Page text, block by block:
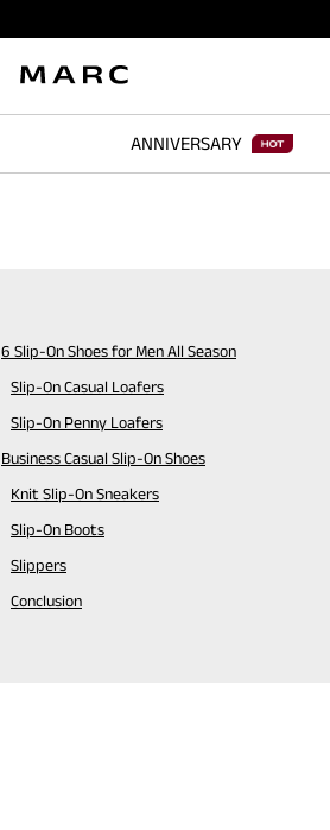
ANNIVERSARY
6 Slip-On Shoes for Men All Season
Slip-On Casual Loafers
Slip-On Penny Loafers
Business Casual Slip-On Shoes
Knit Slip-On Sneakers
Slip-On Boots
Slippers
Conclusion